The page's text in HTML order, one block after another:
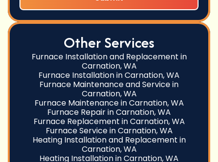
Other Services
Furnace Installation and Replacement in
Carnation, WA
Furnace Installation in Carnation, WA
Furnace Maintenance and Service in
Carnation, WA
Furnace Maintenance in Carnation, WA
Furnace Repair in Carnation, WA
Furnace Replacement in Carnation, WA
Furnace Service in Carnation, WA
Heating Installation and Replacement in
Carnation, WA
Heating Installation in Carnation, WA